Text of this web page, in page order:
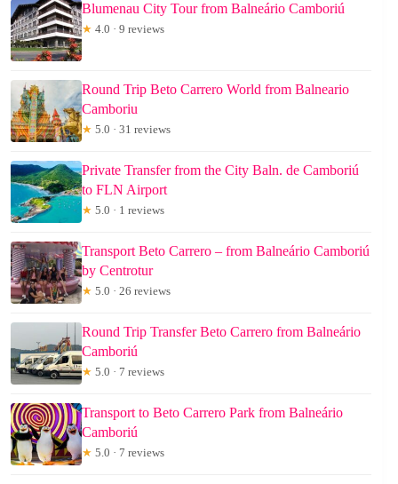
Blumenau City Tour from Balneário Camboriú
★ 4.0 · 9 reviews
Round Trip Beto Carrero World from Balneario
Camboriu
★ 5.0 · 31 reviews
Private Transfer from the City Baln. de Camboriú
to FLN Airport
★ 5.0 · 1 reviews
Transport Beto Carrero – from Balneário Camboriú
by Centrotur
★ 5.0 · 26 reviews
Round Trip Transfer Beto Carrero from Balneário
Camboriú
★ 5.0 · 7 reviews
Transport to Beto Carrero Park from Balneário
Camboriú
★ 5.0 · 7 reviews